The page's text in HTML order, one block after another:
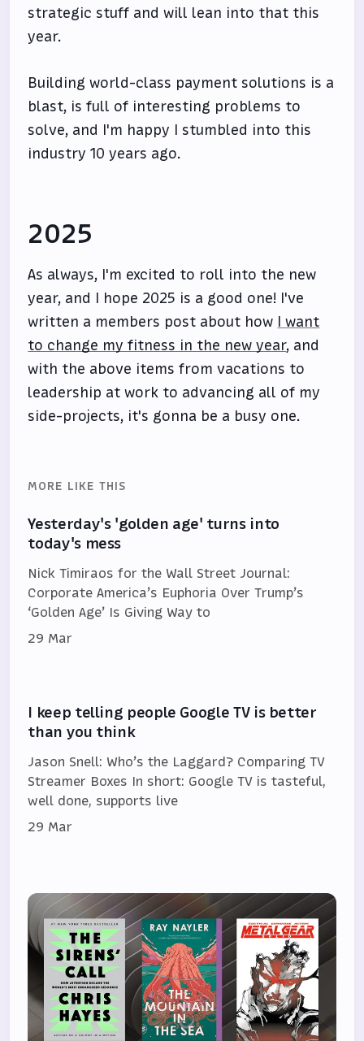
strategic stuff and will lean into that this
year.
Building world-class payment solutions is a
blast, is full of interesting problems to
solve, and I'm happy I stumbled into this
industry 10 years ago.
2025
As always, I'm excited to roll into the new
year, and I hope 2025 is a good one! I've
written a members post about how I want
to change my fitness in the new year, and
with the above items from vacations to
leadership at work to advancing all of my
side-projects, it's gonna be a busy one.
MORE LIKE THIS
Yesterday's 'golden age' turns into
today's mess
Nick Timiraos for the Wall Street Journal:
Corporate America’s Euphoria Over Trump’s
‘Golden Age’ Is Giving Way to
29 Mar
I keep telling people Google TV is better
than you think
Jason Snell: Who’s the Laggard? Comparing TV
Streamer Boxes In short: Google TV is tasteful,
well done, supports live
29 Mar